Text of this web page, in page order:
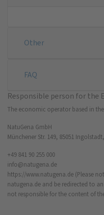
Other
FAQ
Responsible person for the
The economic operator based in
NatuGena GmbH
Münchener Str. 149, 85051
+49 841 90 255 000
info@natugena.de
https://www.natugena.de (Please
natugena.de and be redirected to
not responsible for the content of